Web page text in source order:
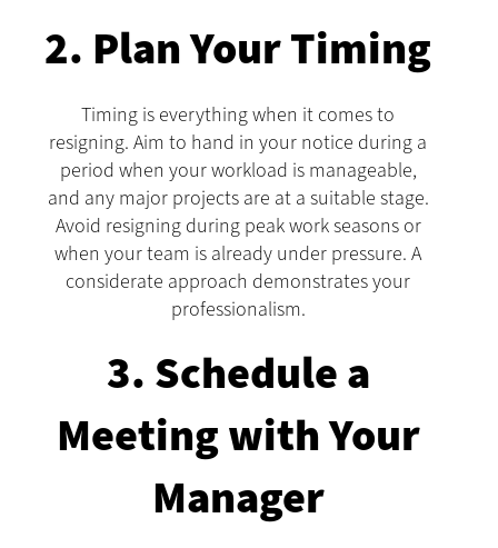
2. Plan Your Timing
Timing is everything when it comes to
resigning. Aim to hand in your notice during a
period when your workload is manageable,
and any major projects are at a suitable stage.
Avoid resigning during peak work seasons or
when your team is already under pressure. A
considerate approach demonstrates your
professionalism.
3. Schedule a
Meeting with Your
Manager